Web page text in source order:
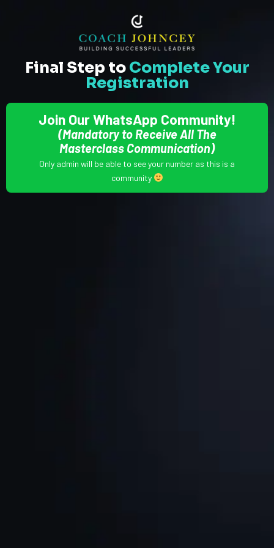
Final Step toComplete Your
Registration
Join Our WhatsApp Community!
(Mandatory to Receive All The
Masterclass Communication)
Only admin will be able to see your number as this is a
community